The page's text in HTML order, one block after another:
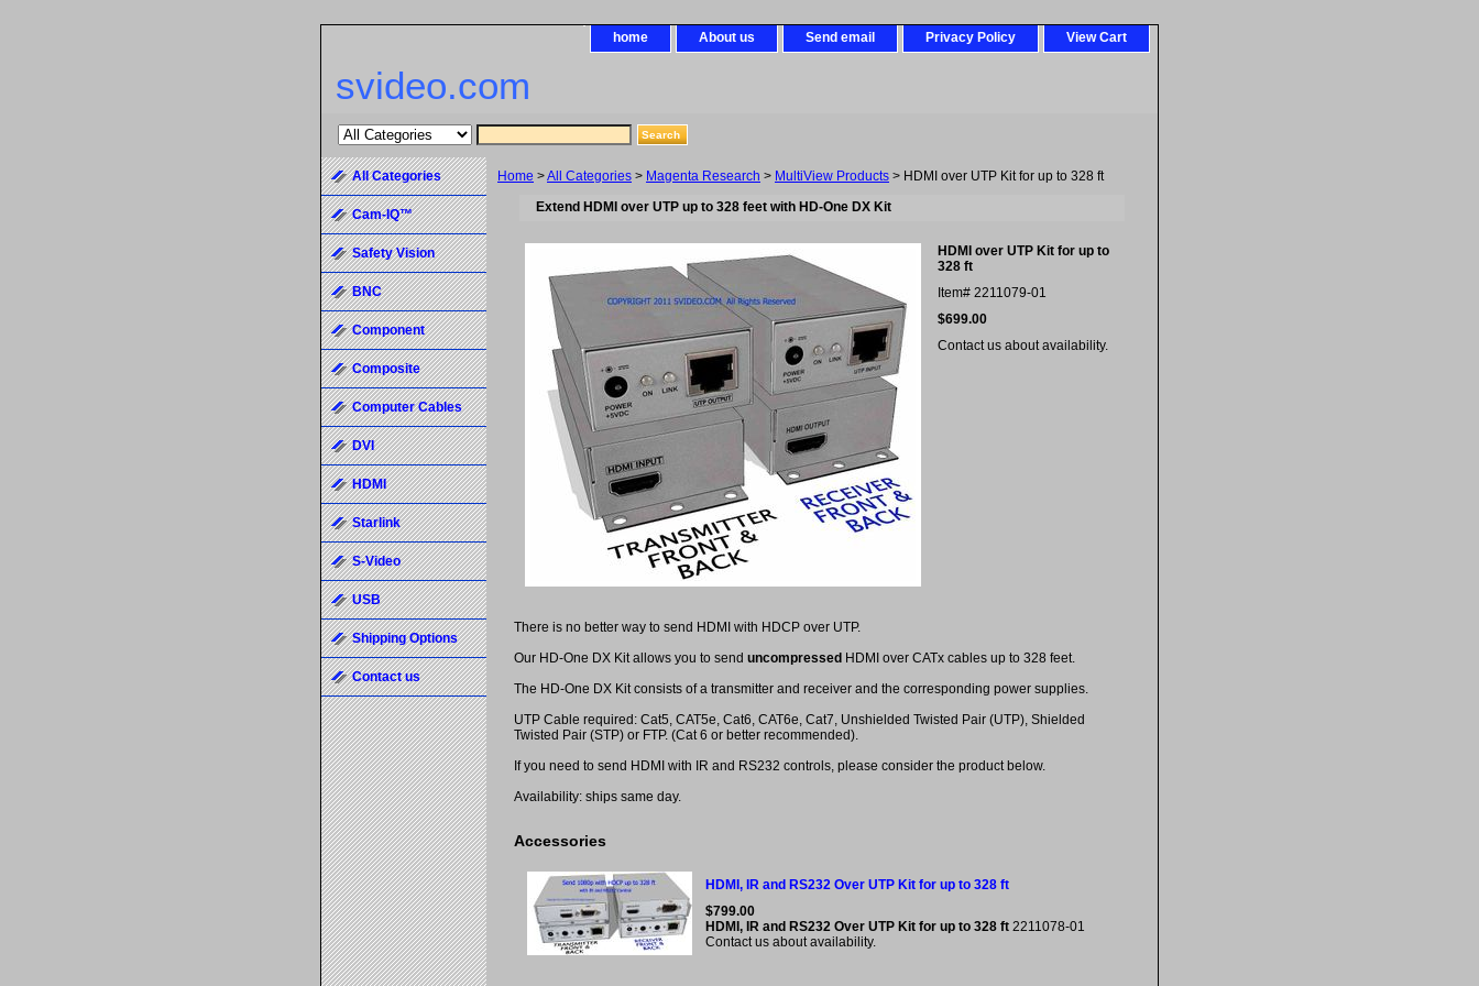
home About us Send email Privacy Policy View Cart
svideo.com
Home >All Categories > Magenta Research > MultiView Products > HDMI over UTP Kit for up to 328 ft
Extend HDMI over UTP up to 328 feet with HD-One DX Kit
HDMI over UTP Kit for up to
328 ft
Item# 2211079-01
$699.00
Contact us about availability.
There is no better way to send HDMI with HDCP over UTP.
Our HD-One DX Kit allows you to send uncompressed HDMI over CATx cables up to 328 feet.
The HD-One DX Kit consists of a transmitter and receiver and the corresponding power supplies.
UTP Cable required: Cat5, CAT5e, Cat6, CAT6e, Cat7, Unshielded Twisted Pair (UTP), Shielded
Twisted Pair (STP) or FTP. (Cat 6 or better recommended).
If you need to send HDMI with IR and RS232 controls, please consider the product below.
Availability: ships same day.
Accessories
HDMI, IR and RS232 Over UTP Kit for up to 328 ft
$799.00
HDMI, IR and RS232 Over UTP Kit for up to 328 ft 2211078-01
Contact us about availability.
All Categories
Cam-IQ™
Safety Vision
BNC
Component
Composite
Computer Cables
DVI
HDMI
Starlink
S-Video
USB
Shipping Options
Contact us